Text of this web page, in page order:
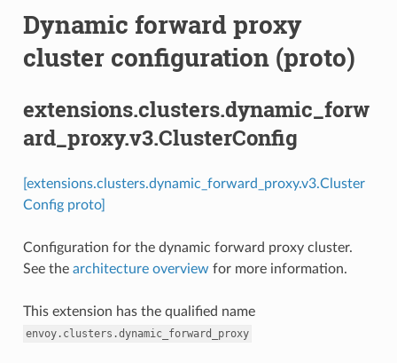
Dynamic forward proxy
cluster configuration (proto)
extensions.clusters.dynamic_forw
ard_proxy.v3.ClusterConfig
[extensions.clusters.dynamic_forward_proxy.v3.Cluster
Config proto]
Configuration for the dynamic forward proxy cluster.
See the architecture overview for more information.
This extension has the qualified name
envoy.clusters.dynamic_forward_proxy